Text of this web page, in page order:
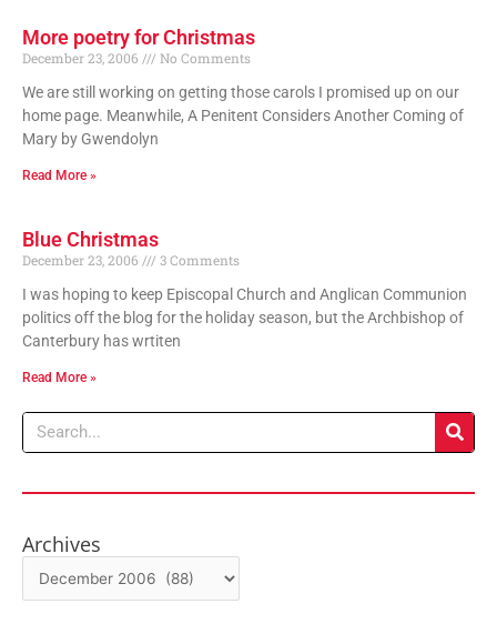
More poetry for Christmas
December 23, 2006
No Comments
We are still working on getting those carols I promised up on our
home page. Meanwhile, A Penitent Considers Another Coming of
Mary by Gwendolyn
Read More »
Blue Christmas
December 23, 2006
3 Comments
I was hoping to keep Episcopal Church and Anglican Communion
politics off the blog for the holiday season, but the Archbishop of
Canterbury has wrtiten
Read More »
Search
Archives
Archives